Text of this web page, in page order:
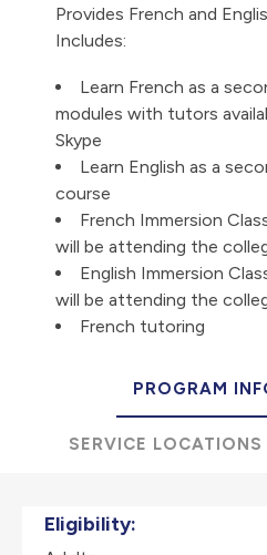
Provides French and
Includes:
Learn French as a
modules with tutors
Skype
Learn English as a
course
French Immersion
will be attending the
English Immersion
will be attending the
French tutoring
PROGRAM
SERVICE
Eligibility: